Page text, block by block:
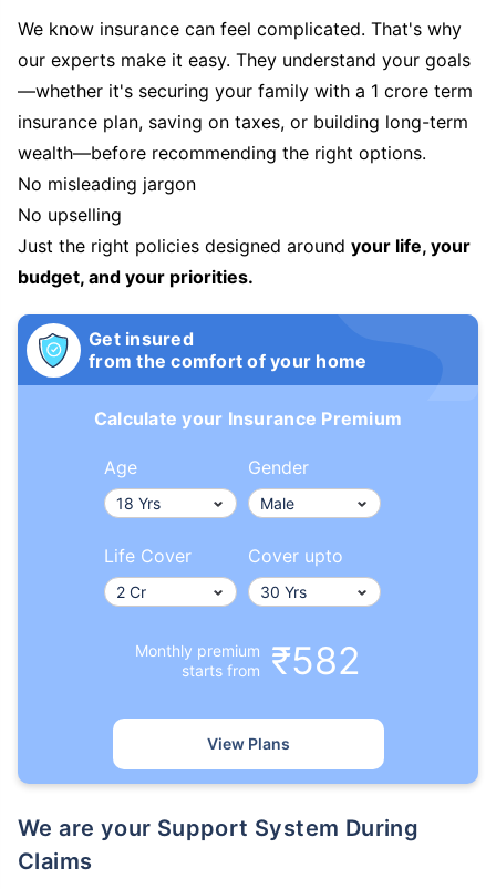
We know insurance can feel complicated. That's why
our experts make it easy. They understand your goals
—whether it's securing your family with a 1 crore term
insurance plan, saving on taxes, or building long-term
wealth—before recommending the right options.
No misleading jargon
No upselling
Just the right policies designed around your life, your
budget, and your priorities.
Get insured
from the comfort of your home
Calculate your Insurance Premium
Age Gender
Life Cover Cover upto
Monthly premium
starts from
₹582
View Plans
We are your Support System During
Claims